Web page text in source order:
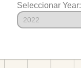
Seleccionar Year: